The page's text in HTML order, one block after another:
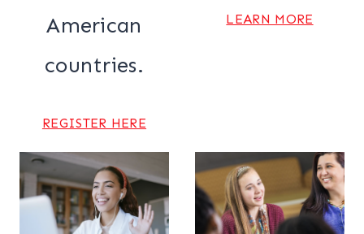
American
countries.
REGISTER HERE
LEARN MORE